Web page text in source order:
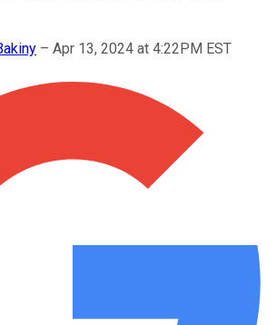
– Apr 13, 2024 at 4:22PM EST